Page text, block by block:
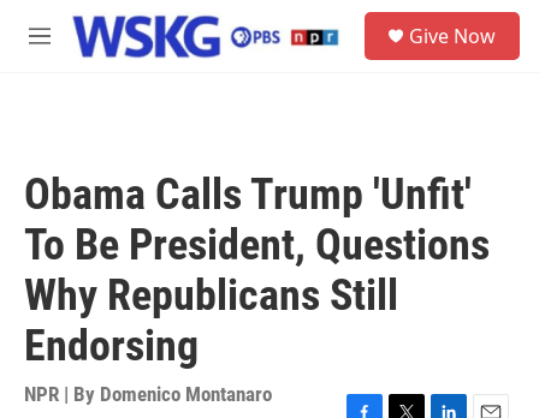
Skip to main content
M
Give Now
Obama Calls Trump 'Unfit'
To Be President, Questions
Why Republicans Still
Endorsing
NPR | By Domenico Montanaro